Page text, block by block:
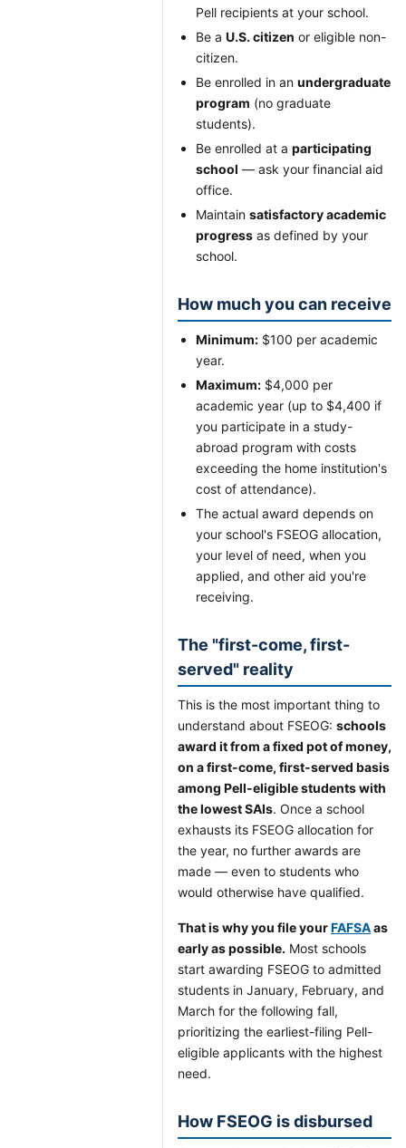
Pell recipients at your school.
Be a U.S. citizen or eligible non-
citizen.
Be enrolled in an undergraduate
program (no graduate
students).
Be enrolled at a participating
school — ask your financial aid
office.
Maintain satisfactory academic
progress as defined by your
school.
How much you can receive
Minimum: $100 per academic
year.
Maximum: $4,000 per
academic year (up to $4,400 if
you participate in a study-
abroad program with costs
exceeding the home institution's
cost of attendance).
The actual award depends on
your school's FSEOG allocation,
your level of need, when you
applied, and other aid you're
receiving.
The "first-come, first-
served" reality
This is the most important thing to
understand about FSEOG: schools
award it from a fixed pot of money,
on a first-come, first-served basis
among Pell-eligible students with
the lowest SAIs. Once a school
exhausts its FSEOG allocation for
the year, no further awards are
made — even to students who
would otherwise have qualified.
That is why you file yourFAFSAas
early as possible. Most schools
start awarding FSEOG to admitted
students in January, February, and
March for the following fall,
prioritizing the earliest-filing Pell-
eligible applicants with the highest
need.
How FSEOG is disbursed